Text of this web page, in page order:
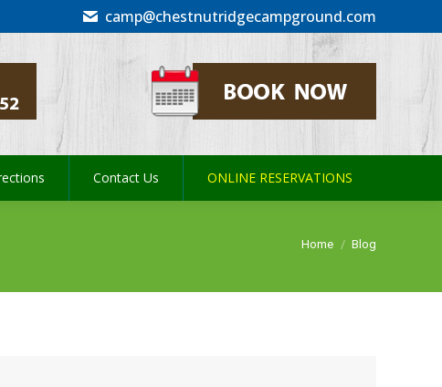
camp@chestnutridgecampground.com
Contact Us ONLINE RESERVATIONS
You are here:
Home Blog
Contact Us ONLINE RESERVATIONS